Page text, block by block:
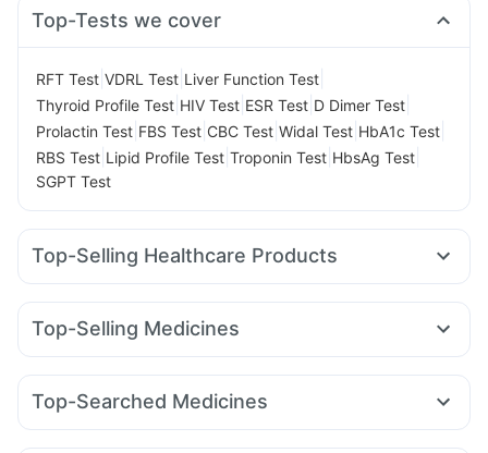
Top-Tests we cover
RFT Test VDRL Test Liver Function Test
Thyroid Profile Test HIV Test ESR Test D Dimer Test
Prolactin Test FBS Test CBC Test Widal Test HbA1c Test
RBS Test Lipid Profile Test Troponin Test HbsAg Test
SGPT Test
Top-Selling Healthcare Products
Prohance Nutrition Drink Abzorb Antifungal Soap Zincovit
Evion 400 mg Depura Vitamin D3
Bold Care Extend Delay Spray
Digene Acidity & Gas Relief Tablets
Top-Selling Medicines
Lirafit 6mg Yurpeak 5mg Cilacar 10 Nurokind LC
Mounjaro 2.5mg Montek LC Mounjaro 5mg
Top-Searched Medicines
Primolut N Pan 40mg Duphaston 10mg Budecort 0.5mg